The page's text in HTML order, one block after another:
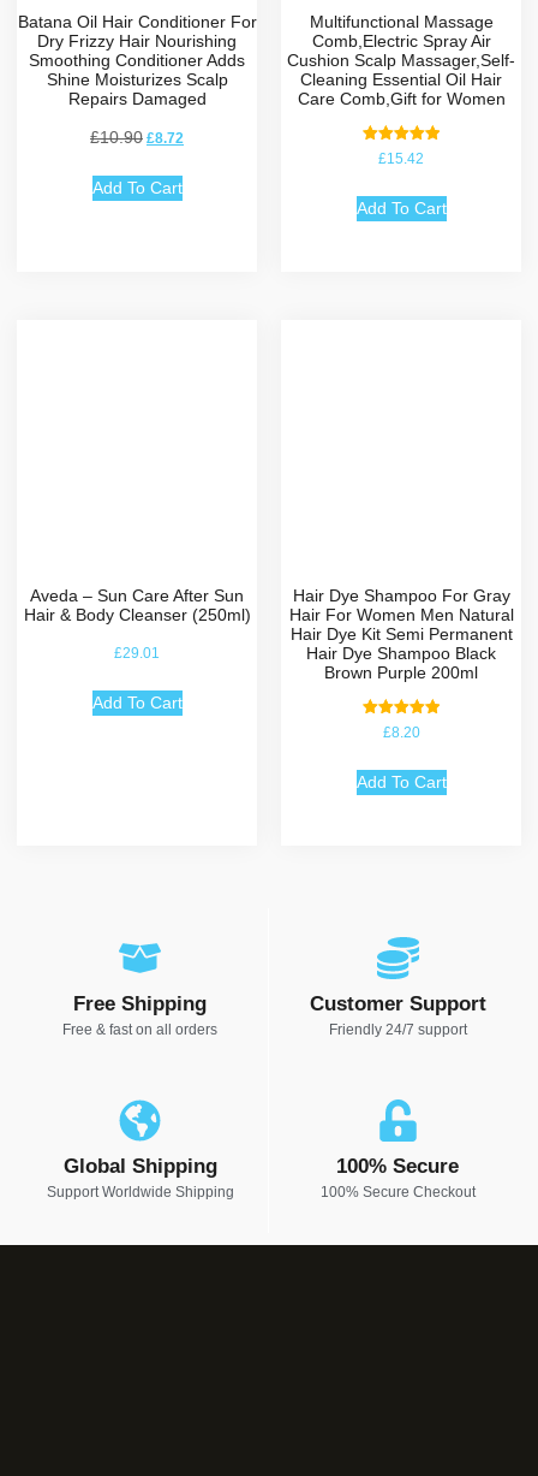
Batana Oil Hair Conditioner For
Dry Frizzy Hair Nourishing
Smoothing Conditioner Adds
Shine Moisturizes Scalp
Repairs Damaged
£10.90 £8.72
Add To Cart
Multifunctional Massage
Comb,Electric Spray Air
Cushion Scalp Massager,Self-
Cleaning Essential Oil Hair
Care Comb,Gift for Women
Rated
5.00
£15.42
Add To Cart
Aveda – Sun Care After Sun
Hair & Body Cleanser (250ml)
£29.01
Add To Cart
Hair Dye Shampoo For Gray
Hair For Women Men Natural
Hair Dye Kit Semi Permanent
Hair Dye Shampoo Black
Brown Purple 200ml
Rated
5.00
£8.20
Add To Cart
Free Shipping
Free & fast on all orders
Customer Support
Friendly 24/7 support
Global Shipping
Support Worldwide Shipping
100% Secure
100% Secure Checkout